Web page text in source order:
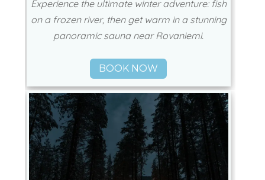
Experience the ultimate winter adventure: fish
on a frozen river, then get warm in a stunning
panoramic sauna near Rovaniemi.
BOOK NOW